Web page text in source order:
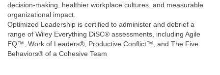
decision-making, healthier workplace cultures, and measurable
organizational impact.
Optimized Leadership is certified to administer and debrief a
range of Wiley Everything DiSC® assessments, including Agile
EQ™, Work of Leaders®, Productive Conflict™, and The Five
Behaviors® of a Cohesive Team